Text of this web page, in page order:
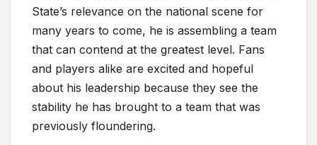
State’s relevance on the national scene for
many years to come, he is assembling a team
that can contend at the greatest level. Fans
and players alike are excited and hopeful
about his leadership because they see the
stability he has brought to a team that was
previously floundering.